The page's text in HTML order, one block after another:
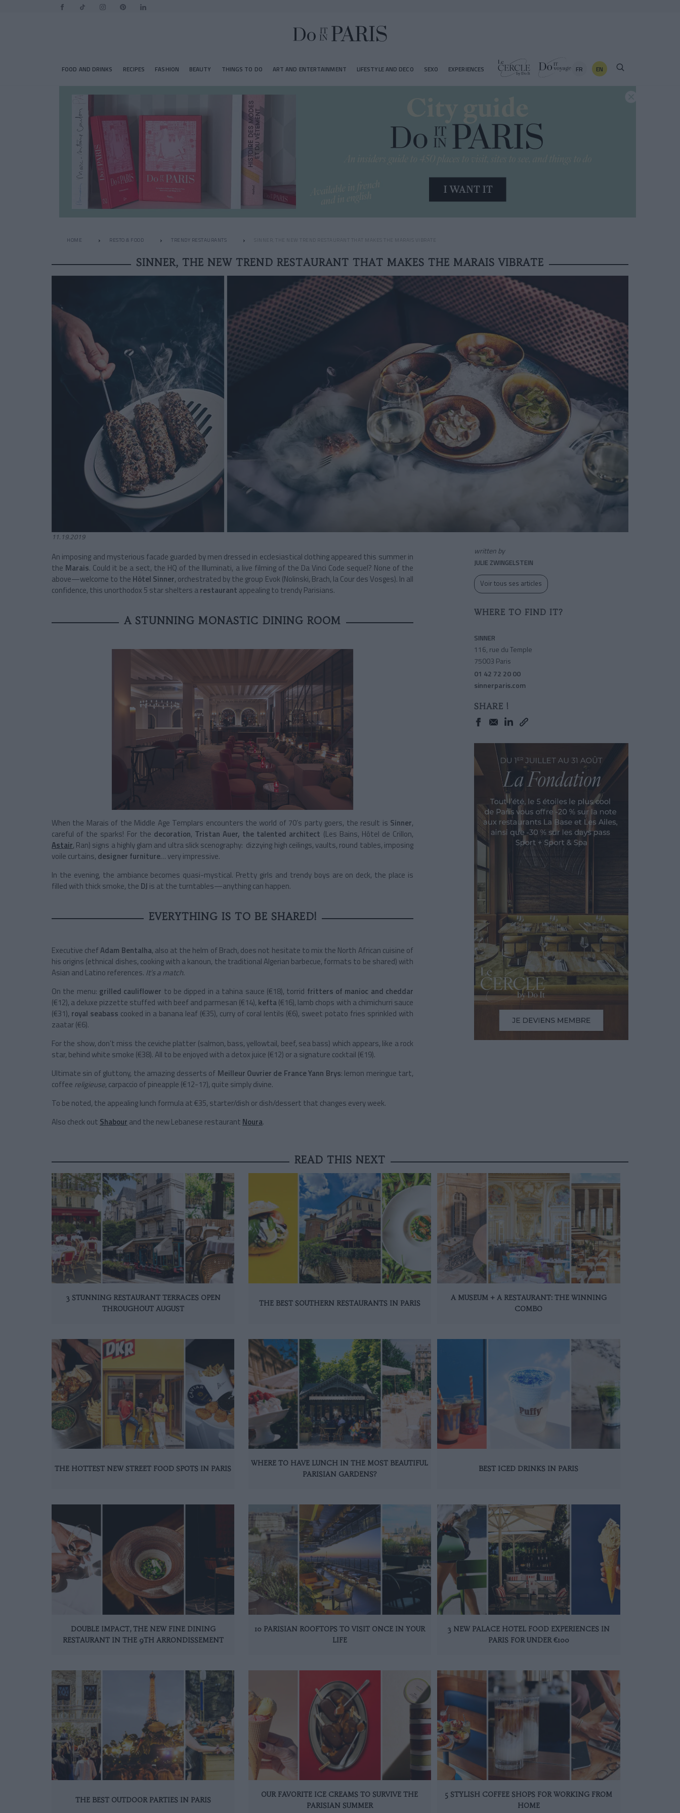
FOOD AND DRINKS RECIPES FASHION BEAUTY THINGS TO DO ART AND ENTERTAINMENT LIFESTYLE AND DECO SEXO EXPERIENCES FR EN
HOME RESTO & FOOD TRENDY RESTAURANTS SINNER, THE NEW TREND RESTAURANT THAT MAKES THE MARAIS VIBRATE
SINNER, THE NEW TREND RESTAURANT THAT MAKES THE MARAIS VIBRATE
11.19.2019
An imposing and mysterious facade guarded by men dressed in ecclesiastical clothing appeared this summer in
the Marais. Could it be a sect, the HQ of the Illuminati, a live filming of the Da Vinci Code sequel? None of the
above—welcome to the Hôtel Sinner, orchestrated by the group Evok (Nolinski, Brach, la Cour des Vosges). In all
confidence, this unorthodox 5 star shelters arestaurant appealing to trendy Parisians.
A STUNNING MONASTIC DINING ROOM
When the Marais of the Middle Age Templars encounters the world of 70’s party goers, the result is Sinner,
careful of the sparks! For the decoration, Tristan Auer, the talented architect (Les Bains, Hôtel de Crillon,
Astair, Ran) signs a highly glam and ultra slick scenography: dizzying high ceilings, vaults, round tables, imposing
voile curtains, designer furniture… very impressive.
In the evening, the ambiance becomes quasi-mystical. Pretty girls and trendy boys are on deck, the place is
filled with thick smoke, the DJ is at the turntables—anything can happen.
EVERYTHING IS TO BE SHARED!
Executive chefAdam Bentalha, also at the helm of Brach, does not hesitate to mix the North African cuisine of
his origins (ethnical dishes, cooking with a kanoun, the traditional Algerian barbecue, formats to be shared) with
Asian and Latino references. It’s a match.
On the menu: grilled cauliflower to be dipped in a tahina sauce (€18), torrid fritters of manioc and cheddar
(€12), a deluxe pizzette stuffed with beef and parmesan (€14), kefta(€16), lamb chops with a chimichurri sauce
(€31), royal seabass cooked in a banana leaf (€35), curry of coral lentils (€6), sweet potato fries sprinkled with
zaatar (€6).
For the show, don’t miss the ceviche platter (salmon, bass, yellowtail, beef, sea bass) which appears, like a rock
star, behind white smoke (€38). All to be enjoyed with a detox juice (€12) or a signature cocktail (€19).
Ultimate sin of gluttony, the amazing desserts of Meilleur Ouvrier de France Yann Brys: lemon meringue tart,
coffee religieuse, carpaccio of pineapple (€12-17), quite simply divine.
To be noted, the appealing lunch formula at €35, starter/dish or dish/dessert that changes every week.
Also check out Shabour and the new Lebanese restaurant Noura.
written by
JULIE ZWINGELSTEIN
Voir tous ses articles
WHERE TO FIND IT?
SINNER
116, rue du Temple
75003 Paris
01 42 72 20 00
sinnerparis.com
SHARE !
READ THIS NEXT
3 STUNNING RESTAURANT TERRACES OPEN
THROUGHOUT AUGUST
THE BEST SOUTHERN RESTAURANTS IN PARIS
A MUSEUM + A RESTAURANT: THE WINNING
COMBO
THE HOTTEST NEW STREET FOOD SPOTS IN PARIS
WHERE TO HAVE LUNCH IN THE MOST BEAUTIFUL
PARISIAN GARDENS?
BEST ICED DRINKS IN PARIS
DOUBLE IMPACT, THE NEW FINE DINING
RESTAURANT IN THE 9TH ARRONDISSEMENT
10 PARISIAN ROOFTOPS TO VISIT ONCE IN YOUR
LIFE
3 NEW PALACE HOTEL FOOD EXPERIENCES IN
PARIS FOR UNDER €100
THE BEST OUTDOOR PARTIES IN PARIS
OUR FAVORITE ICE CREAMS TO SURVIVE THE
PARISIAN SUMMER
5 STYLISH COFFEE SHOPS FOR WORKING FROM
HOME